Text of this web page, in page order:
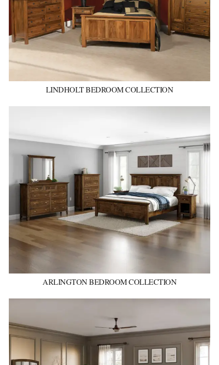
LINDHOLT BEDROOM COLLECTION
ARLINGTON BEDROOM COLLECTION